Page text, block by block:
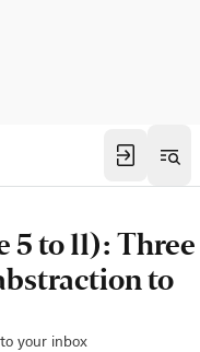
to 11): Three
to
your inbox